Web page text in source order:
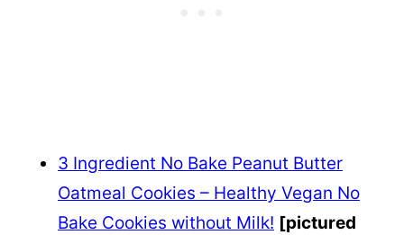
3 Ingredient No Bake Peanut Butter
Oatmeal Cookies – Healthy Vegan No
Bake Cookies without Milk! [pictured